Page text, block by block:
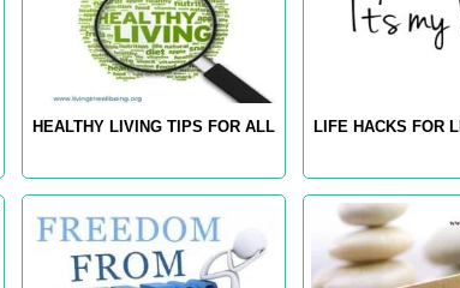
HEALTHY LIVING TIPS FOR ALL LIFE HACKS FOR